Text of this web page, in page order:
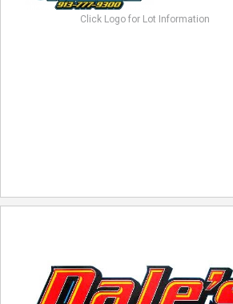
Click Logo for Lot Information